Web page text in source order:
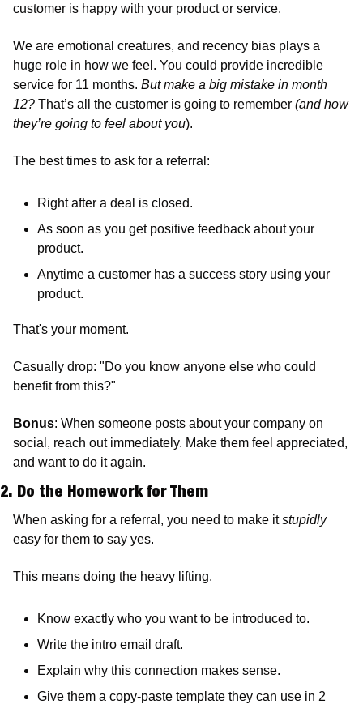
customer is happy with your product or service.
We are emotional creatures, and recency bias plays a
huge role in how we feel. You could provide incredible
service for 11 months. But make a big mistake in month
12? That’s all the customer is going to remember (and how
they’re going to feel about you).
The best times to ask for a referral:
Right after a deal is closed.
As soon as you get positive feedback about your
product.
Anytime a customer has a success story using your
product.
That's your moment.
Casually drop: "Do you know anyone else who could
benefit from this?"
Bonus: When someone posts about your company on
social, reach out immediately. Make them feel appreciated,
and want to do it again.
2. Do the Homework for Them
When asking for a referral, you need to make it stupidly
easy for them to say yes.
This means doing the heavy lifting.
Know exactly who you want to be introduced to.
Write the intro email draft.
Explain why this connection makes sense.
Give them a copy-paste template they can use in 2